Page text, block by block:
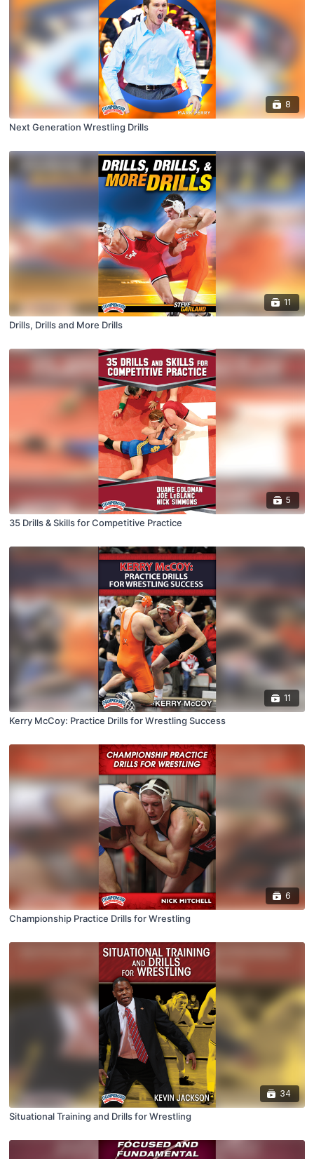
8
Next Generation Wrestling Drills
11
Drills, Drills and More Drills
5
35 Drills & Skills for Competitive Practice
11
Kerry McCoy: Practice Drills for Wrestling Success
6
Championship Practice Drills for Wrestling
34
Situational Training and Drills for Wrestling